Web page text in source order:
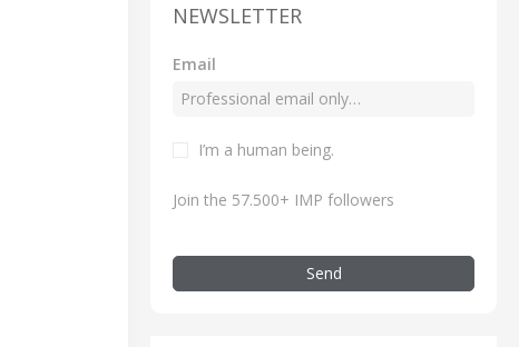
NEWSLETTER
Email
I’m a human being.
Join the 57.500+ IMP followers
Send